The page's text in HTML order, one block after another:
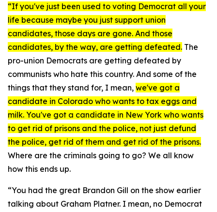
“If you've just been used to voting Democrat all your
life because maybe you just support union
candidates, those days are gone. And those
candidates, by the way, are getting defeated. The
pro-union Democrats are getting defeated by
communists who hate this country. And some of the
things that they stand for, I mean, we've got a
candidate in Colorado who wants to tax eggs and
milk. You've got a candidate in New York who wants
to get rid of prisons and the police, not just defund
the police, get rid of them and get rid of the prisons.
Where are the criminals going to go? We all know
how this ends up.
“You had the great Brandon Gill on the show earlier
talking about Graham Platner. I mean, no Democrat